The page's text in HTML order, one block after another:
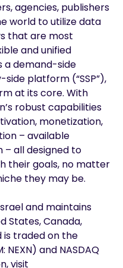
agencies, publishers
world to utilize data
that are most
and unified
a demand-side
platform (“SSP”),
at its core. With
robust capabilities
monetization,
– available
– all designed to
their goals, no matter
they may be.
and maintains
States, Canada,
is traded on the
NEXN) and NASDAQ
visit